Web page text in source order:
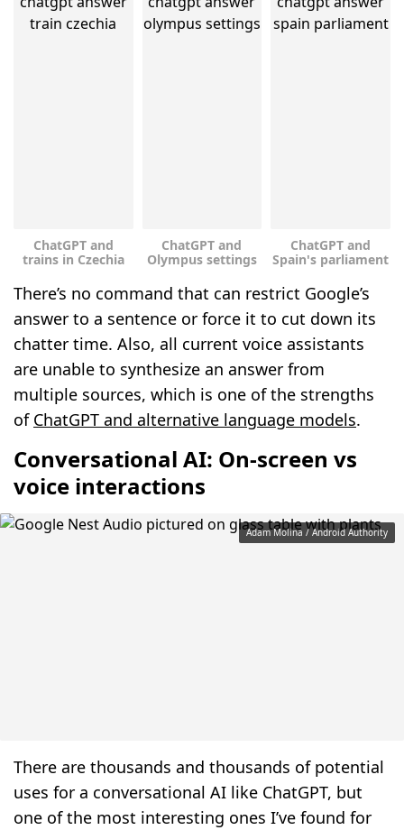
ChatGPT and
trains in Czechia
ChatGPT and
Olympus settings
ChatGPT and
Spain's parliament
There’s no command that can restrict Google’s
answer to a sentence or force it to cut down its
chatter time. Also, all current voice assistants
are unable to synthesize an answer from
multiple sources, which is one of the strengths
of ChatGPT and alternative language models.
Conversational AI: On-screen vs
voice interactions
Adam Molina / Android Authority
There are thousands and thousands of potential
uses for a conversational AI like ChatGPT, but
one of the most interesting ones I’ve found for